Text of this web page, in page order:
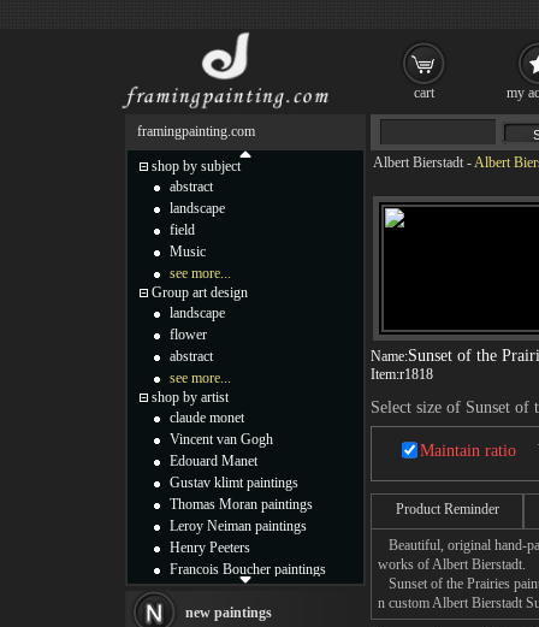
Albert Bierstadt -Albert
Name:Sunset of the
Item:r1818
Select size of Sunset of
Maintain ratio
Product Reminder
Beautiful, original hand-
works of Albert Bierstadt.
Sunset of the Prairies
n custom Albert Bierstadt
framingpainting.com
shop by subject
abstract
landscape
field
Music
see more...
Group art design
landscape
flower
abstract
see more...
shop by artist
claude monet
Vincent van Gogh
Edouard Manet
Gustav klimt paintings
Thomas Moran paintings
Leroy Neiman paintings
Henry Peeters
Francois Boucher paintings
Thomas Kinkade paintings
new paintings
cart my